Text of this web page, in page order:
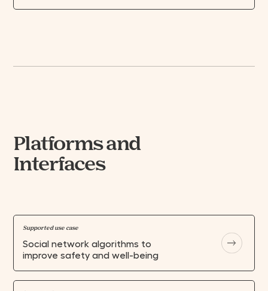
Platforms and
Interfaces
Supported use case
Social network algorithms to
improve safety and well-being